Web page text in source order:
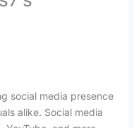
social media presence
alike. Social media